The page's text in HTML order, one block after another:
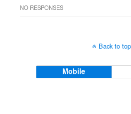
NO RESPONSES
Back to top
Mobile